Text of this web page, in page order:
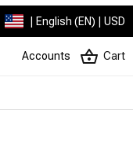
| English (EN) | USD
Accounts Cart